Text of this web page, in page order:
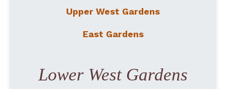
Upper West Gardens
East Gardens
Lower West Gardens